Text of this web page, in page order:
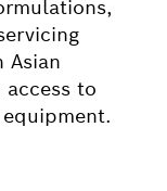
Asian
to